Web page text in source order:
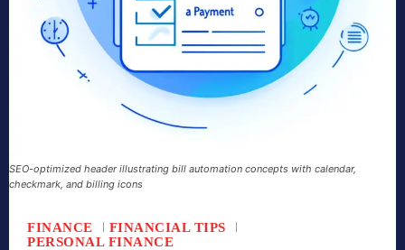
SEO-optimized header illustrating bill automation concepts with calendar,
checkmark, and billing icons
FINANCE
FINANCIAL TIPS
PERSONAL FINANCE